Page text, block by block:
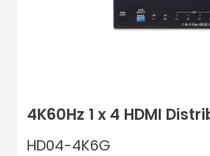
4K60Hz 1 x 4 HDMI
HD04-4K6G